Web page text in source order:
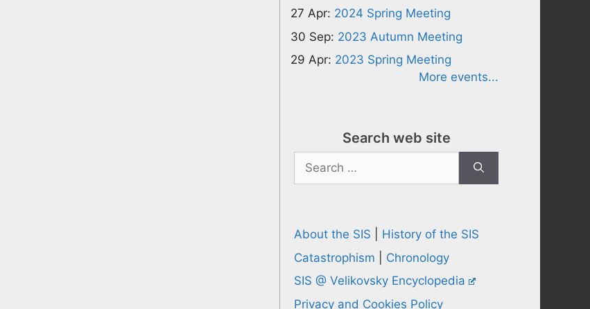
27 Apr: 2024 Spring Meeting
30 Sep: 2023 Autumn Meeting
29 Apr: 2023 Spring Meeting
More events...
Search web site
Search
for:
About the SIS
History of the SIS
Catastrophism
Chronology
SIS @ Velikovsky Encyclopedia
Privacy and Cookies Policy